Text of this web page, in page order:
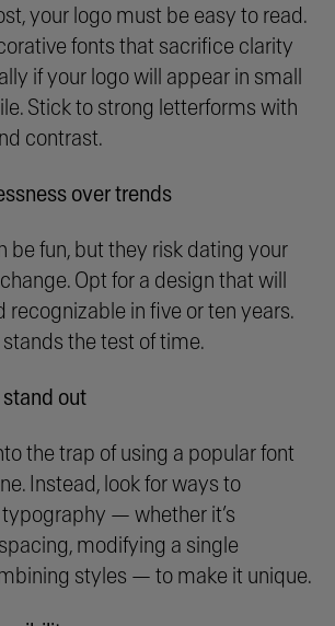
your logo must be easy to read.
fonts that sacrifice clarity
if your logo will appear in small
Stick to strong letterforms with
contrast.
over trends
be fun, but they risk dating your
Opt for a design that will
recognizable in five or ten years.
the test of time.
out
the trap of using a popular font
Instead, look for ways to
— whether it’s
modifying a single
styles — to make it unique.